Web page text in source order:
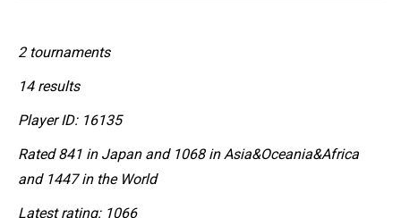
2 tournaments
14 results
Player ID: 16135
Rated 841 in Japan and 1068 in Asia&Oceania&Africa
and 1447 in the World
Latest rating: 1066